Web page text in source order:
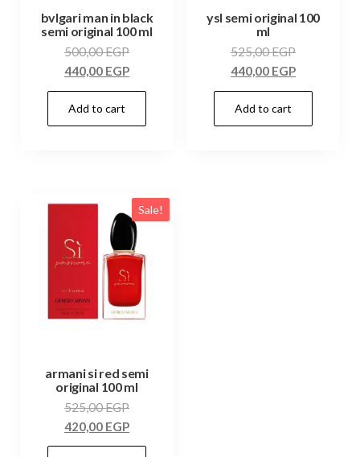
bvlgari man in black
semi original 100 ml
500,00EGP
440,00 EGP
Add to cart
ysl semi original 100
ml
525,00EGP
440,00 EGP
Add to cart
Sale!
armani si red semi
original 100 ml
525,00EGP
420,00 EGP